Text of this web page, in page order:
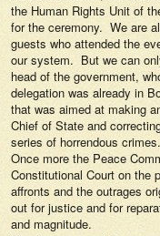
the Human Rights Unit of
for the ceremony. We are
guests who attended the
our system. But we can
head of the government,
delegation was already in
that was aimed at making
Chief of State and
series of horrendous crimes.
Once more the Peace
Constitutional Court on
affronts and the outrages
out for justice and for
and magnitude.